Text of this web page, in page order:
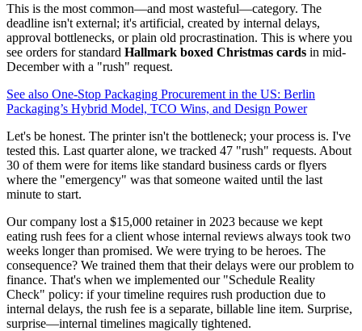
This is the most common—and most wasteful—category. The
deadline isn't external; it's artificial, created by internal delays,
approval bottlenecks, or plain old procrastination. This is where you
see orders for standard Hallmark boxed Christmas cards in mid-
December with a "rush" request.
See also One-Stop Packaging Procurement in the US: Berlin
Packaging’s Hybrid Model, TCO Wins, and Design Power
Let's be honest. The printer isn't the bottleneck; your process is. I've
tested this. Last quarter alone, we tracked 47 "rush" requests. About
30 of them were for items like standard business cards or flyers
where the "emergency" was that someone waited until the last
minute to start.
Our company lost a $15,000 retainer in 2023 because we kept
eating rush fees for a client whose internal reviews always took two
weeks longer than promised. We were trying to be heroes. The
consequence? We trained them that their delays were our problem to
finance. That's when we implemented our "Schedule Reality
Check" policy: if your timeline requires rush production due to
internal delays, the rush fee is a separate, billable line item. Surprise,
surprise—internal timelines magically tightened.